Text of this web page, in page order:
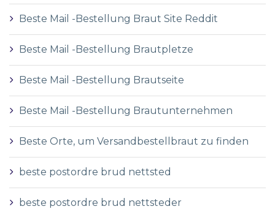
Beste Mail -Bestellung Braut Site Reddit
Beste Mail -Bestellung Brautpletze
Beste Mail -Bestellung Brautseite
Beste Mail -Bestellung Brautunternehmen
Beste Orte, um Versandbestellbraut zu finden
beste postordre brud nettsted
beste postordre brud nettsteder